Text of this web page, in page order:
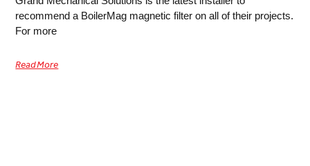
recommend a BoilerMag magnetic filter on all of their projects.
For more
Read More